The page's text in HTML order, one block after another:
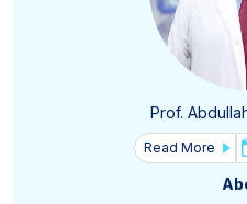
Prof.
Read More